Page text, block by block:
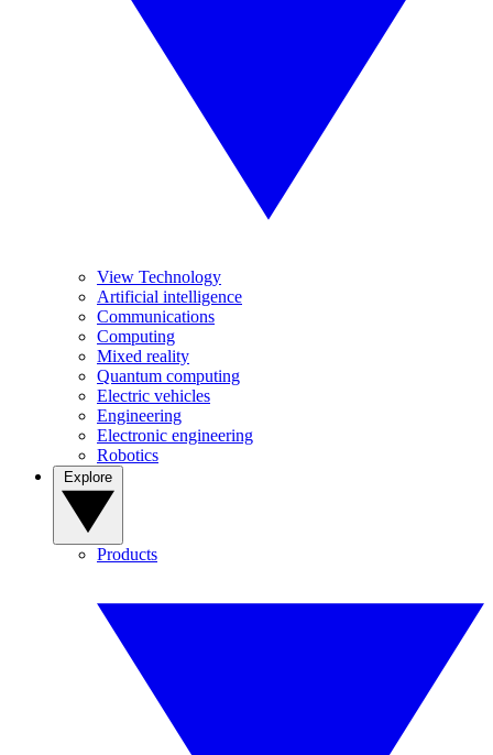
View Technology
Artificial intelligence
Communications
Computing
Mixed reality
Quantum computing
Electric vehicles
Engineering
Electronic engineering
Robotics
Products